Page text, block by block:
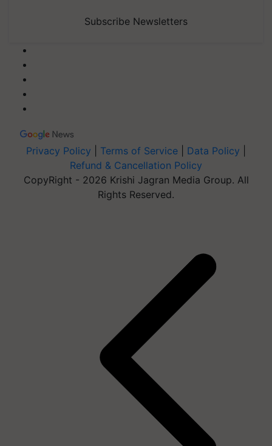
Subscribe Newsletters
Privacy Policy Terms of Service Data Policy
Refund & Cancellation Policy
CopyRight - 2026 Krishi Jagran Media Group. All
Rights Reserved.